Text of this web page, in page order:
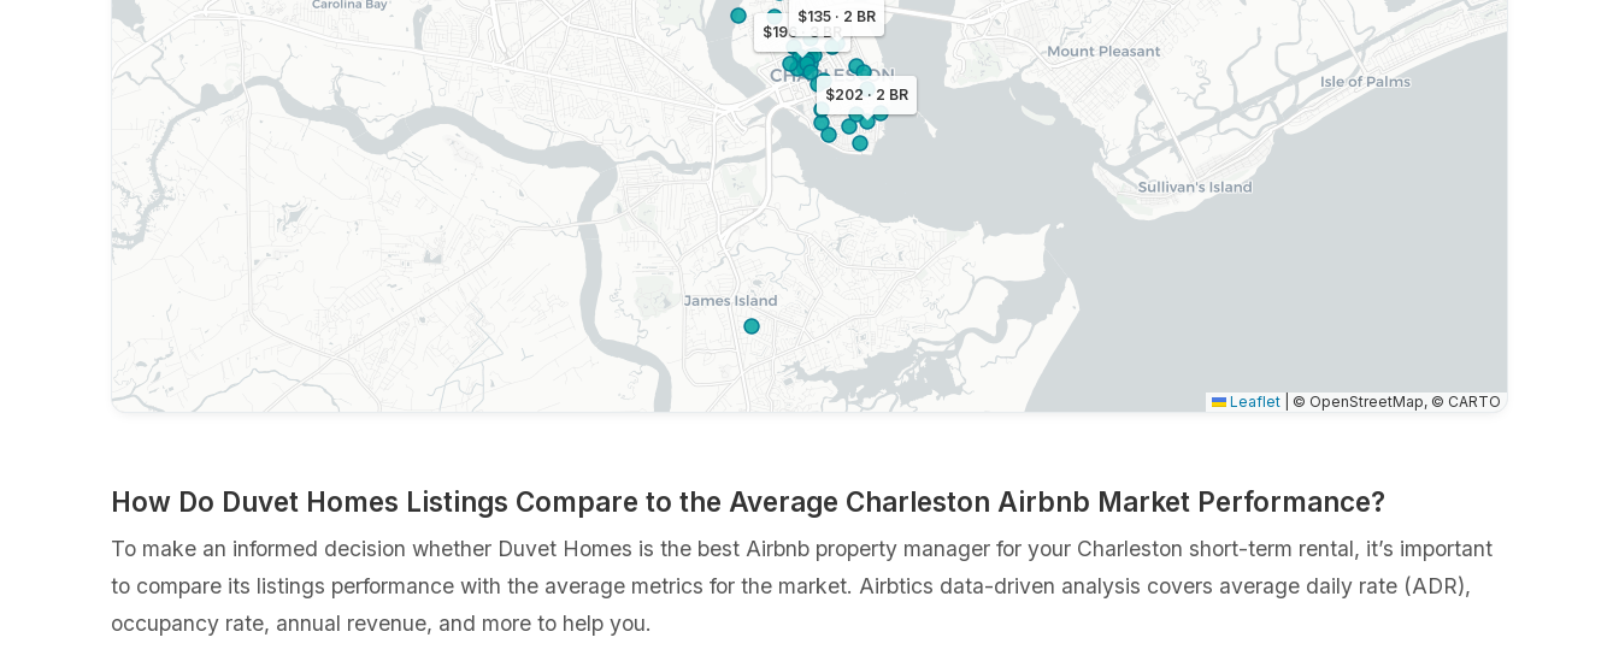
$196 · 3 BR
$202 · 2 BR
$135 · 2 BR
Leaflet © OpenStreetMap, © CARTO
How Do Duvet Homes Listings Compare to the Average Charleston Airbnb Market Performance?
To make an informed decision whether Duvet Homes is the best Airbnb property manager for your Charleston short-term rental, it’s important
to compare its listings performance with the average metrics for the market. Airbtics data-driven analysis covers average daily rate (ADR),
occupancy rate, annual revenue, and more to help you.